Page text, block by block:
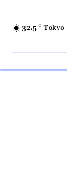
32.5 C Tokyo